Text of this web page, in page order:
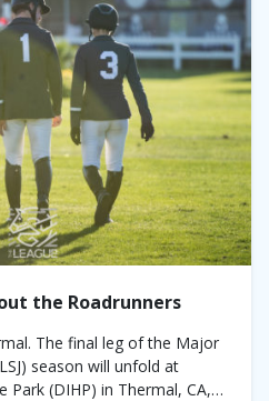
the Roadrunners
The final leg of the Major
season will unfold at
Park (DIHP) in Thermal, CA,